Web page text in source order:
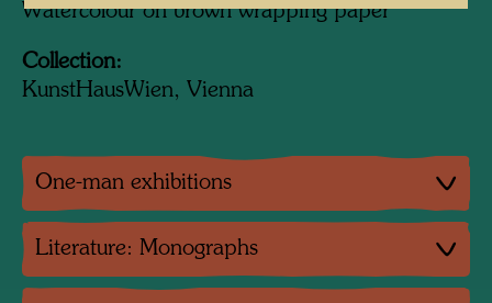
Watercolour on brown wrapping paper
Collection:
KunstHausWien, Vienna
One-man exhibitions
Literature: Monographs